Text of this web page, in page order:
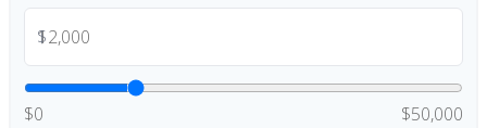
$
$0 $50,000